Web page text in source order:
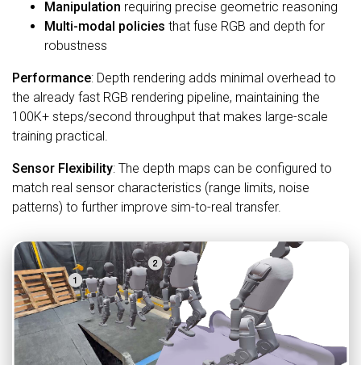
Manipulation requiring precise geometric reasoning
Multi-modal policies that fuse RGB and depth for
robustness
Performance: Depth rendering adds minimal overhead to
the already fast RGB rendering pipeline, maintaining the
100K+ steps/second throughput that makes large-scale
training practical.
Sensor Flexibility: The depth maps can be configured to
match real sensor characteristics (range limits, noise
patterns) to further improve sim-to-real transfer.